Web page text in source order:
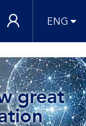
ENG
great